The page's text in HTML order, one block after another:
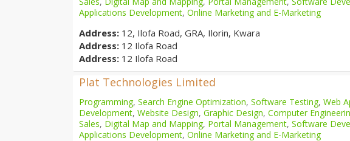
Applications Development, Online Marketing and E-Marketing
Address: 12, Ilofa Road, GRA, Ilorin, Kwara
Address: 12 Ilofa Road
Address: 12 Ilofa Road
Plat Technologies Limited
Programming, Search Engine Optimization, Software Testing, Web
Development, Website Design, Graphic Design, Computer
Sales, Digital Map and Mapping, Portal Management, Software
Applications Development, Online Marketing and E-Marketing